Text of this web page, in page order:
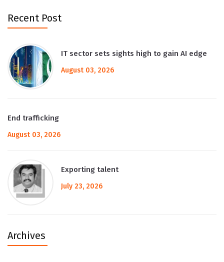
Recent Post
IT sector sets sights high to gain AI edge
August 03, 2026
End trafficking
August 03, 2026
Exporting talent
July 23, 2026
Archives